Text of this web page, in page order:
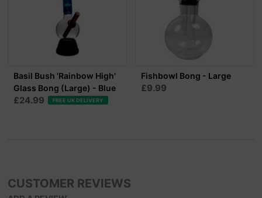
Basil Bush 'Rainbow High'
Glass Bong (Large) - Blue
£24.99 FREE UK DELIVERY
Fishbowl Bong - Large
£9.99
CUSTOMER REVIEWS